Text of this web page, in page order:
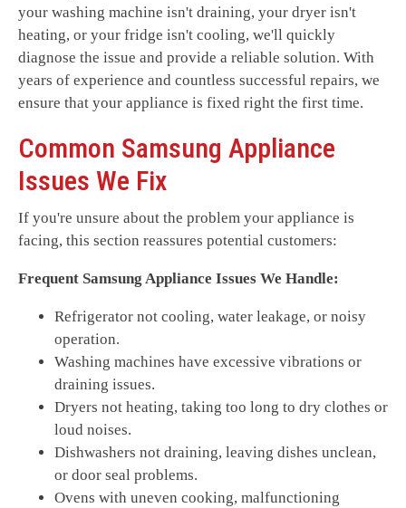
your washing machine isn't draining, your dryer isn't
heating, or your fridge isn't cooling, we'll quickly
diagnose the issue and provide a reliable solution. With
years of experience and countless successful repairs, we
ensure that your appliance is fixed right the first time.
Common Samsung Appliance
Issues We Fix
If you're unsure about the problem your appliance is
facing, this section reassures potential customers:
Frequent Samsung Appliance Issues We Handle:
Refrigerator not cooling, water leakage, or noisy
operation.
Washing machines have excessive vibrations or
draining issues.
Dryers not heating, taking too long to dry clothes or
loud noises.
Dishwashers not draining, leaving dishes unclean,
or door seal problems.
Ovens with uneven cooking, malfunctioning